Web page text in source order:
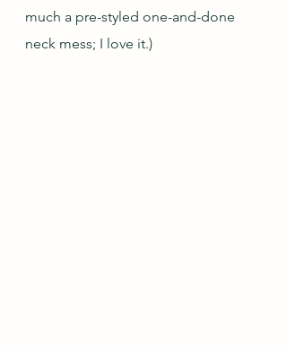
much a pre-styled one-and-done
neck mess; I love it.)